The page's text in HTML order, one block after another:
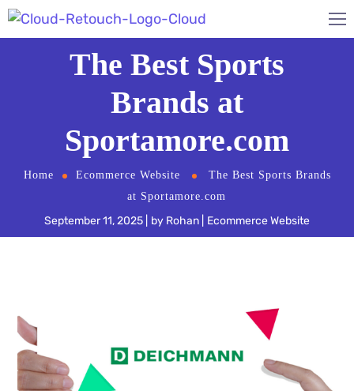
The Best Sports
Brands at
Sportamore.com
Home Ecommerce Website
The Best Sports Brands
at Sportamore.com
September 11, 2025 by Rohan Ecommerce Website